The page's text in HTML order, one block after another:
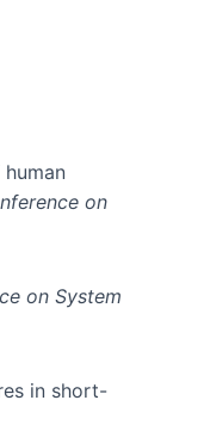
human
on
on System
in short-